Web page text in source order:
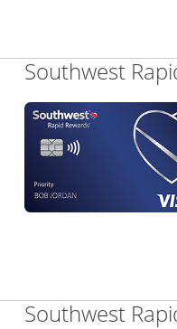
Southwest
Southwest